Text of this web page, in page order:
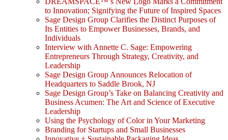
to Innovation; Signifying the Future of Inspired Spaces
Sage Design Group Clarifies the Distinct Purposes of
Its Entities to Empower Businesses, Brands, and
Individuals
Interview with Annette C. Sage: Empowering
Entrepreneurs Through Strategy, Creativity, and
Leadership
Sage Design Group Announces Relocation of
Headquarters to Saddle Brook, NJ
Sage Design Group’s Take on Balancing Creativity and
Business Acumen: The Art and Science of Executive
Leadership
Using the Psychology of Color in Your Marketing
Branding for Startups and Small Businesses